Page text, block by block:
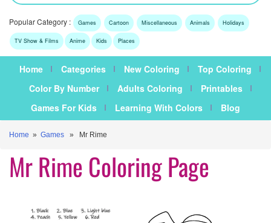
Popular Category : Games Cartoon Miscellaneous Animals Holidays
TV Show & Films Anime Kids Places
Home Categories New Coloring
Top Coloring
Color By Number
Adults Coloring
Printables
Games For Kids
Learning With Colors Blog
Home » Games » Mr Rime
Mr Rime Coloring Page